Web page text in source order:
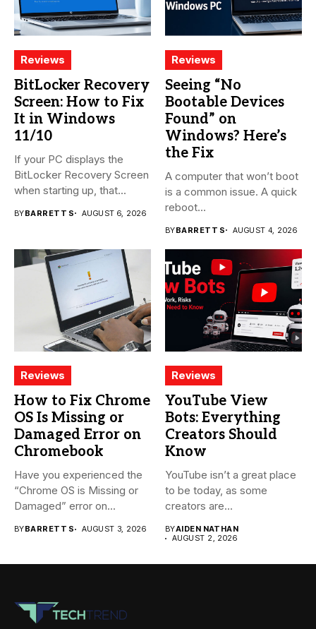
Reviews
BitLocker Recovery
Screen: How to Fix
It in Windows
11/10
If your PC displays the
BitLocker Recovery Screen
when starting up, that...
BYBARRETT S AUGUST 6, 2026
Reviews
Seeing “No
Bootable Devices
Found” on
Windows? Here’s
the Fix
A computer that won’t boot
is a common issue. A quick
reboot...
BYBARRETT S AUGUST 4, 2026
Reviews
How to Fix Chrome
OS Is Missing or
Damaged Error on
Chromebook
Have you experienced the
“Chrome OS is Missing or
Damaged” error on...
BYBARRETT S AUGUST 3, 2026
Reviews
YouTube View
Bots: Everything
Creators Should
Know
YouTube isn’t a great place
to be today, as some
creators are...
BYAIDEN NATHAN
AUGUST 2, 2026